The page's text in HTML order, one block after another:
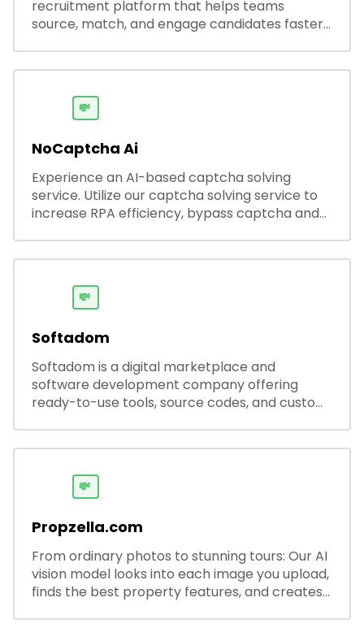
recruitment platform that helps teams
source, match, and engage candidates faster.
productivity and accuracy.
💸
NoCaptcha Ai
Experience an AI-based captcha solving
service. Utilize our captcha solving service to
increase RPA efficiency, bypass captcha and
💸
Softadom
Softadom is a digital marketplace and
software development company offering
ready-to-use tools, source codes, and custom
💸
Propzella.com
From ordinary photos to stunning tours: Our AI
vision model looks into each image you upload,
finds the best property features, and creates